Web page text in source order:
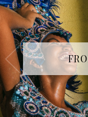
BAD
KHANH TO
COUTURE